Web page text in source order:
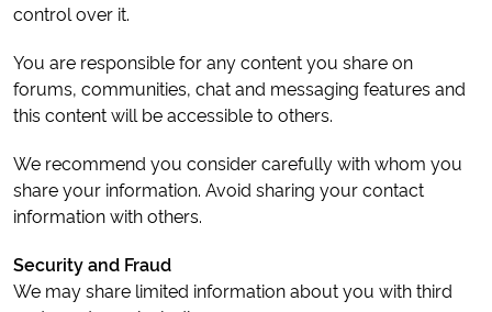
control over it.
You are responsible for any content you share on
forums, communities, chat and messaging features and
this content will be accessible to others.
We recommend you consider carefully with whom you
share your information. Avoid sharing your contact
information with others.
Security and Fraud
We may share limited information about you with third